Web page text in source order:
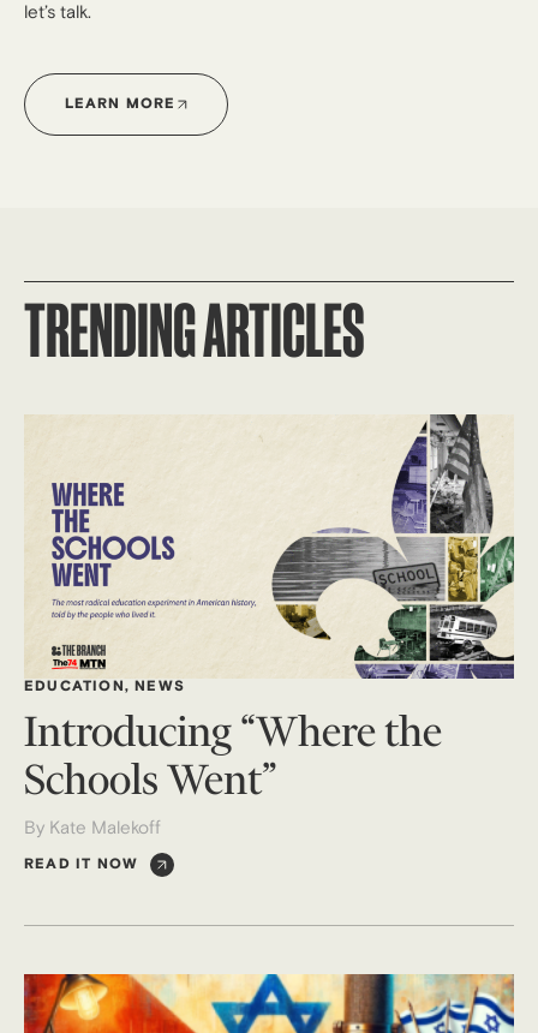
let’s talk.
LEARN MORE
TRENDING ARTICLES
EDUCATION,NEWS
Introducing “Where the
Schools Went”
By Kate Malekoff
READ IT NOW